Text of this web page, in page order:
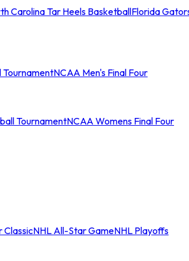
Carolina Tar Heels BasketballFlorida
TournamentNCAA Men's Final Four
TournamentNCAA Womens Final Four
ClassicNHL All-Star GameNHL Playoffs